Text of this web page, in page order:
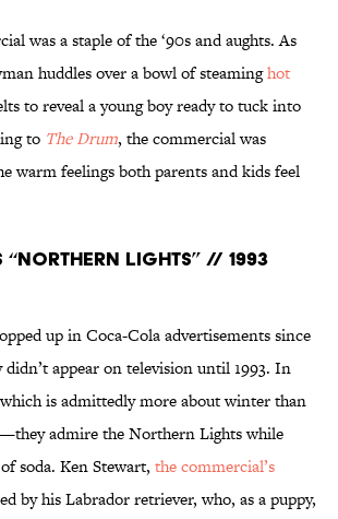
was a staple of the ‘90s and aughts. As
huddles over a bowl of steaminghot
to reveal a young boy ready to tuck into
to The Drum, the commercial was
warm feelings both parents and kids feel
“Northern Lights” // 1993
up in Coca-Cola advertisements since
didn’t appear on television until 1993. In
is admittedly more about winter than
admire the Northern Lights while
soda. Ken Stewart, the commercial’s
by his Labrador retriever, who, as a puppy,